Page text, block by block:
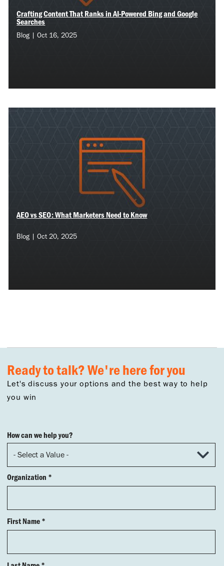
Crafting Content That Ranks in AI-Powered Bing and Google
Searches
Blog | Oct 16, 2025
AEO vs SEO: What Marketers Need to Know
Blog | Oct 20, 2025
Ready to talk? We're here for you
Let's discuss your options and the best way to help
you win